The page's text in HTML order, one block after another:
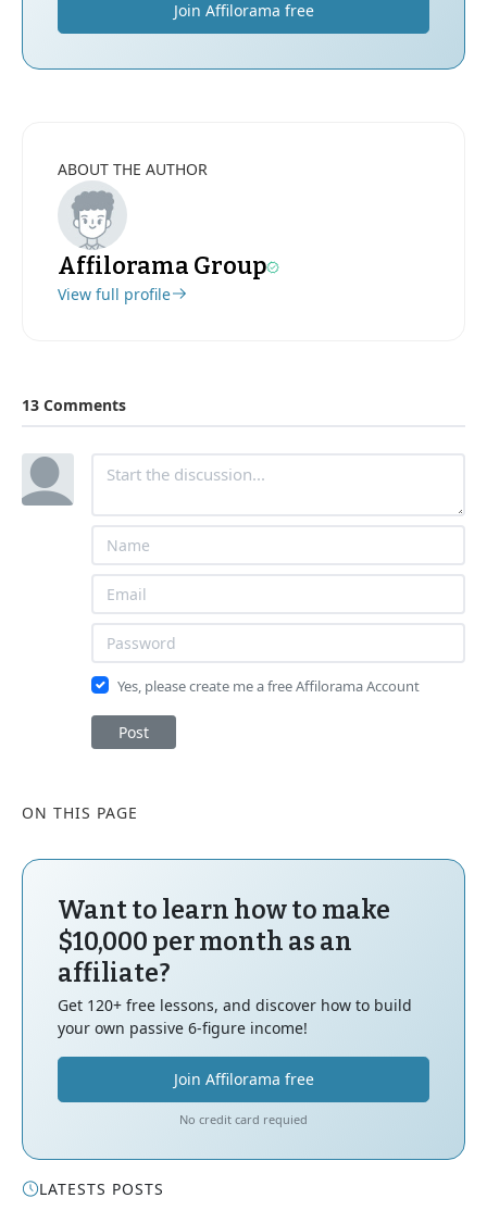
Join Affilorama free
ABOUT THE AUTHOR
Affilorama Group
View full profile
13 Comments
Yes, please create me a free Affilorama Account
Post
ON THIS PAGE
Want to learn how to make
$10,000 per month as an
affiliate?
Get 120+ free lessons, and discover how to build
your own passive 6-figure income!
Join Affilorama free
No credit card requied
LATESTS POSTS